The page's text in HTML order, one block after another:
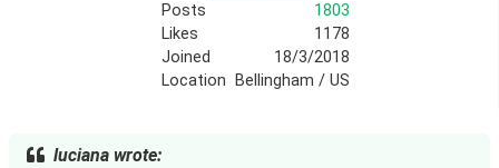
Posts
1803
Likes
1178
Joined
18/3/2018
Location
Bellingham / US
luciana wrote: